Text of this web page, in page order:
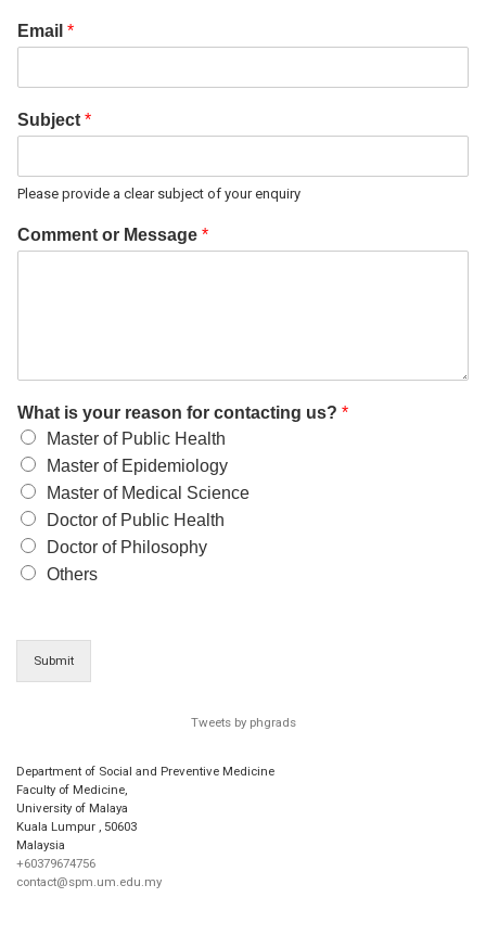
Email *
Subject *
Please provide a clear subject of your enquiry
Comment or Message *
What is your reason for contacting us? *
Master of Public Health
Master of Epidemiology
Master of Medical Science
Doctor of Public Health
Doctor of Philosophy
Others
Submit
Tweets by phgrads
Department of Social and Preventive Medicine
Faculty of Medicine,
University of Malaya
Kuala Lumpur , 50603
Malaysia
+60379674756
contact@spm.um.edu.my